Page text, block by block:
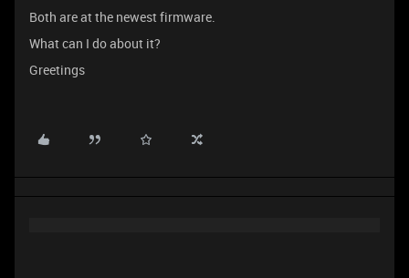
Both are at the newest firmware.
What can I do about it?
Greetings